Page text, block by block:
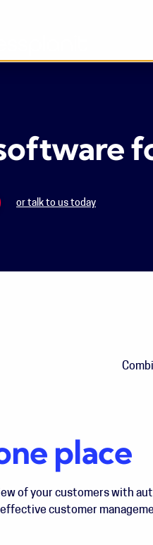
or talk to us today
place
of your customers with
customer